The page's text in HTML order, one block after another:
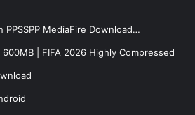
PPSSPP MediaFire Download…
600MB | FIFA 2026 Highly Compressed